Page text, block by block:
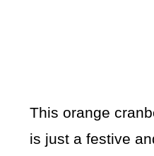
This orange
is just a festive